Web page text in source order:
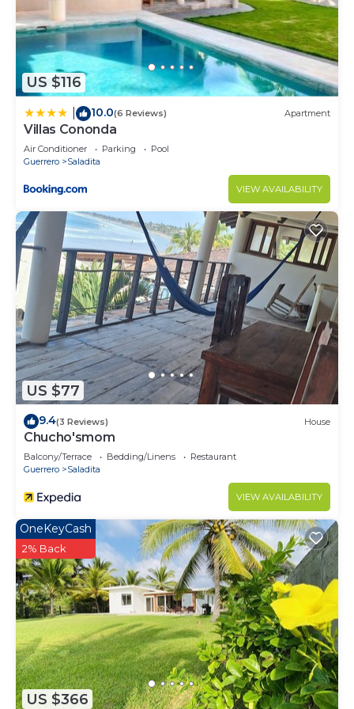
US $116
10.0(6 Reviews) Apartment
Villas Cononda
Air Conditioner Parking
Pool
Guerrero
Saladita
VIEW AVAILABILITY
US $77
9.4(3 Reviews) House
Chucho'smom
Balcony/Terrace Bedding/Linens
Restaurant
Guerrero
Saladita
VIEW AVAILABILITY
US $366
OneKeyCash
2% Back